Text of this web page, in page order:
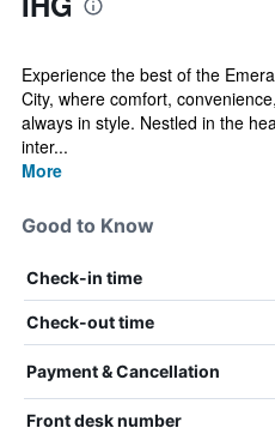
Experience the best of the
City, where comfort,
always in style. Nestled in the
inter...
More
Good to Know
Check-in time
Check-out time
Payment & Cancellation
Front desk number